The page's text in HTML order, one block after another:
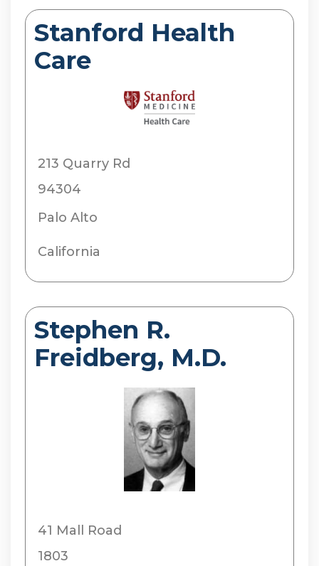
Stanford Health
Care
213 Quarry Rd
94304
Palo Alto
California
Stephen R.
Freidberg, M.D.
41 Mall Road
1803